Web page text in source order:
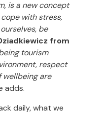
is a new concept
with stress,
be
from
tourism
respect
wellbeing are
adds.
daily, what we